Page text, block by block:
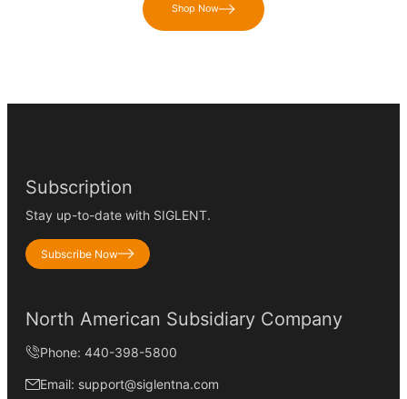
Shop Now
Subscription
Stay up-to-date with SIGLENT.
Subscribe Now
North American Subsidiary Company
Phone: 440-398-5800
Email: support@siglentna.com